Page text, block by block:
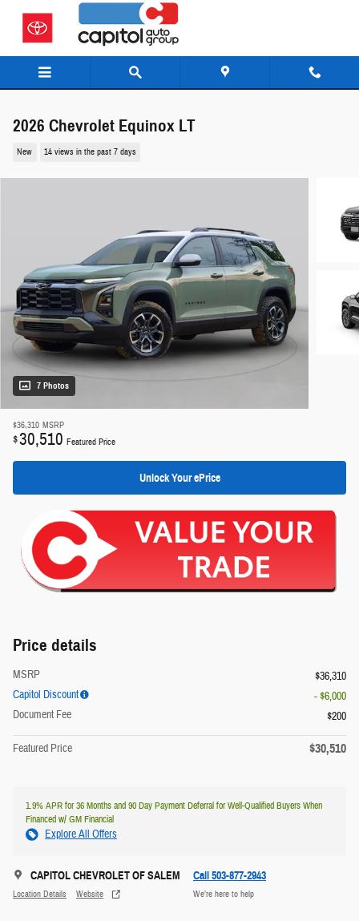
Skip to main content
2026 Chevrolet Equinox LT
New 14 views in the past 7 days
7 Photos
$36,310 MSRP
$30,510 Featured Price
Unlock Your ePrice
Price details
MSRP
$36,310
Capitol Discount
- $6,000
Document Fee
$200
Featured Price $30,510
1.9% APR for 36 Months and 90 Day Payment Deferral for Well-Qualified Buyers When
Financed w/ GM Financial
Explore All Offers
CAPITOL CHEVROLET OF SALEM
Location Details Website
Call 503-877-2943
We’re here to help